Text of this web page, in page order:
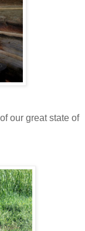
our great state of